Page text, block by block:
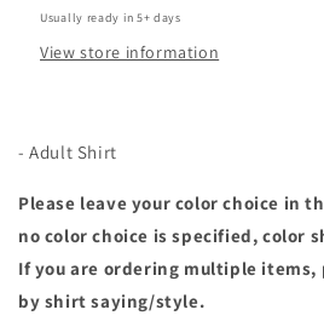
Usually ready in 5+ days
View store information
- Adult Shirt
Please leave your color choice in
no color choice is specified, color
If you are ordering multiple items,
by shirt saying/style.